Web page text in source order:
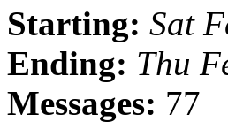
Starting: Sat
Ending: Thu
Messages: 77